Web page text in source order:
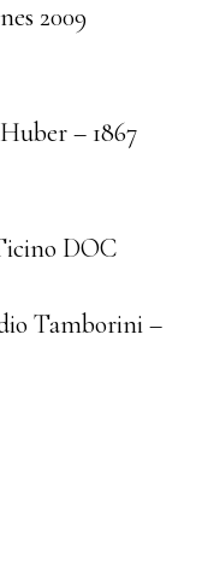
2009
– 1867
DOC
Tamborini –